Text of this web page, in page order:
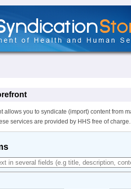
allows you to syndicate (import) content from
services are provided by HHS free of charge.